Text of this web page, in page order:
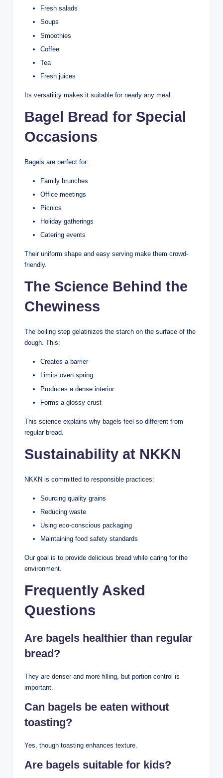
Fresh salads
Soups
Smoothies
Coffee
Tea
Fresh juices
Its versatility makes it suitable for nearly any meal.
Bagel Bread for Special
Occasions
Bagels are perfect for:
Family brunches
Office meetings
Picnics
Holiday gatherings
Catering events
Their uniform shape and easy serving make them crowd-
friendly.
The Science Behind the
Chewiness
The boiling step gelatinizes the starch on the surface of the
dough. This:
Creates a barrier
Limits oven spring
Produces a dense interior
Forms a glossy crust
This science explains why bagels feel so different from
regular bread.
Sustainability at NKKN
NKKN is committed to responsible practices:
Sourcing quality grains
Reducing waste
Using eco-conscious packaging
Maintaining food safety standards
Our goal is to provide delicious bread while caring for the
environment.
Frequently Asked
Questions
Are bagels healthier than regular
bread?
They are denser and more filling, but portion control is
important.
Can bagels be eaten without
toasting?
Yes, though toasting enhances texture.
Are bagels suitable for kids?